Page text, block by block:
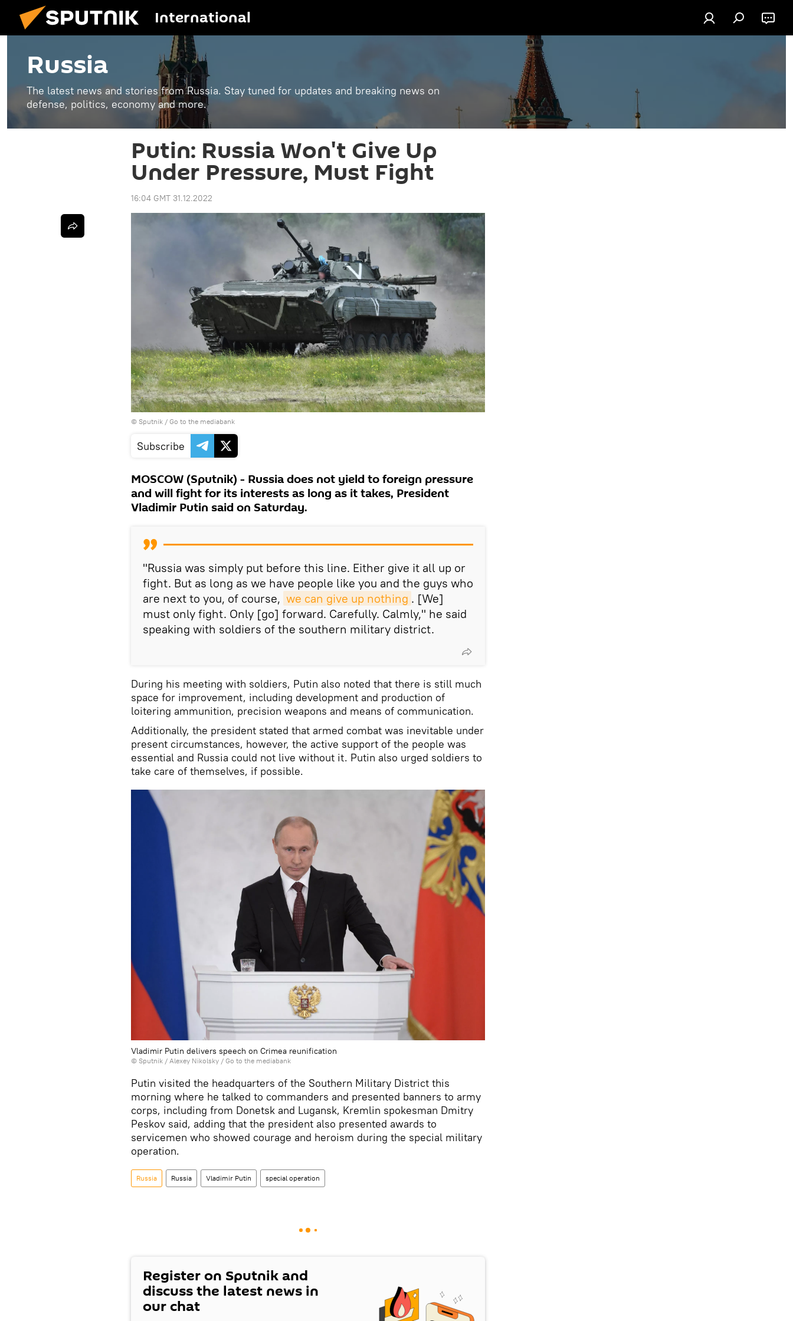
International
Russia
The latest news and stories from Russia. Stay tuned for updates and breaking news on
defense, politics, economy and more.
Putin: Russia Won't Give Up
Under Pressure, Must Fight
16:04 GMT 31.12.2022
© Sputnik / Go to the mediabank
Subscribe
MOSCOW (Sputnik) - Russia does not yield to foreign pressure
and will fight for its interests as long as it takes, President
Vladimir Putin said on Saturday.
"Russia was simply put before this line. Either give it all up or
fight. But as long as we have people like you and the guys who
are next to you, of course, we can give up nothing . [We]
must only fight. Only [go] forward. Carefully. Calmly," he said
speaking with soldiers of the southern military district.
During his meeting with soldiers, Putin also noted that there is still much
space for improvement, including development and production of
loitering ammunition, precision weapons and means of communication.
Additionally, the president stated that armed combat was inevitable under
present circumstances, however, the active support of the people was
essential and Russia could not live without it. Putin also urged soldiers to
take care of themselves, if possible.
Vladimir Putin delivers speech on Crimea reunification
© Sputnik / Alexey Nikolsky / Go to the mediabank
Putin visited the headquarters of the Southern Military District this
morning where he talked to commanders and presented banners to army
corps, including from Donetsk and Lugansk, Kremlin spokesman Dmitry
Peskov said, adding that the president also presented awards to
servicemen who showed courage and heroism during the special military
operation.
Russia Russia Vladimir Putin special operation
Register on Sputnik and
discuss the latest news in
our chat